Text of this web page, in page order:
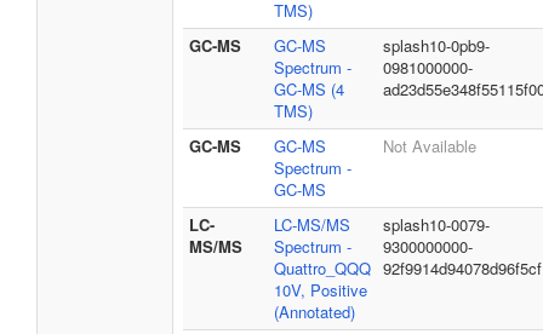
TMS)
GC-MS
GC-MS
Spectrum -
GC-MS (4
TMS)
splash10-0pb9-
0981000000-
GC-MS
GC-MS
Spectrum -
GC-MS
Not Available
LC-
MS/MS
LC-MS/MS
Spectrum -
Quattro_QQQ
10V, Positive
(Annotated)
splash10-0079-
9300000000-
92f9914d94078d96f5cf